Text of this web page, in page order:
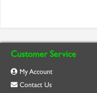
Customer Service
My Account
Contact Us